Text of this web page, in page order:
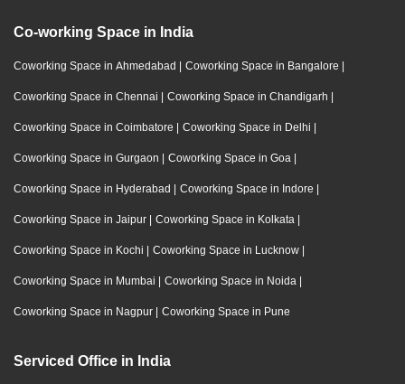
Co-working Space in India
Coworking Space in Ahmedabad | Coworking Space in Bangalore |
Coworking Space in Chennai | Coworking Space in Chandigarh |
Coworking Space in Coimbatore | Coworking Space in Delhi |
Coworking Space in Gurgaon | Coworking Space in Goa |
Coworking Space in Hyderabad | Coworking Space in Indore |
Coworking Space in Jaipur | Coworking Space in Kolkata |
Coworking Space in Kochi | Coworking Space in Lucknow |
Coworking Space in Mumbai | Coworking Space in Noida |
Coworking Space in Nagpur | Coworking Space in Pune
Serviced Office in India